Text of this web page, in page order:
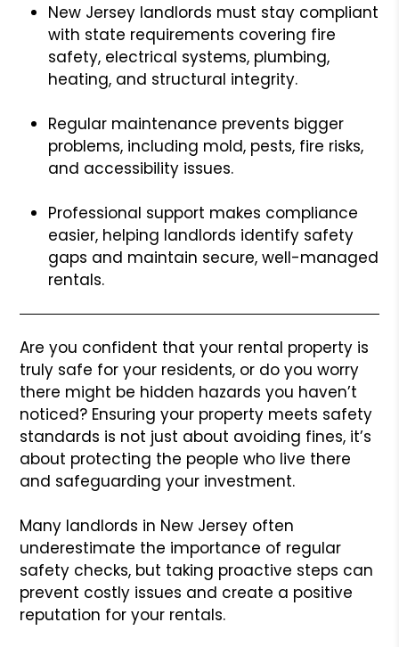
New Jersey landlords must stay compliant
with state requirements covering fire
safety, electrical systems, plumbing,
heating, and structural integrity.
Regular maintenance prevents bigger
problems, including mold, pests, fire risks,
and accessibility issues.
Professional support makes compliance
easier, helping landlords identify safety
gaps and maintain secure, well-managed
rentals.
Are you confident that your rental property is
truly safe for your residents, or do you worry
there might be hidden hazards you haven’t
noticed? Ensuring your property meets safety
standards is not just about avoiding fines, it’s
about protecting the people who live there
and safeguarding your investment.
Many landlords in New Jersey often
underestimate the importance of regular
safety checks, but taking proactive steps can
prevent costly issues and create a positive
reputation for your rentals.